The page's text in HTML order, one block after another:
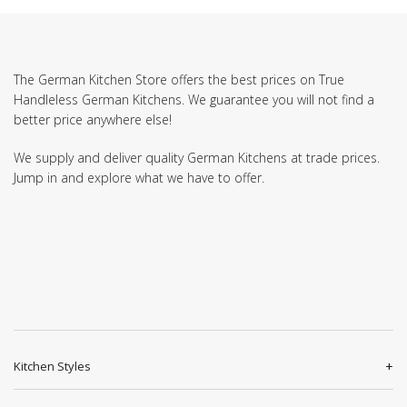
The German Kitchen Store offers the best prices on True
Handleless German Kitchens. We guarantee you will not find a
better price anywhere else!
We supply and deliver quality German Kitchens at trade prices.
Jump in and explore what we have to offer.
Kitchen Styles